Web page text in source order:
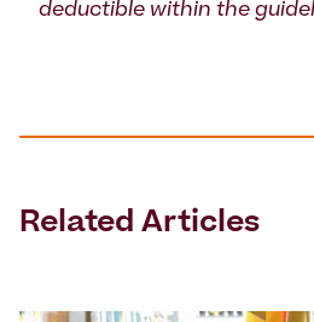
deductible within the
Related Articles